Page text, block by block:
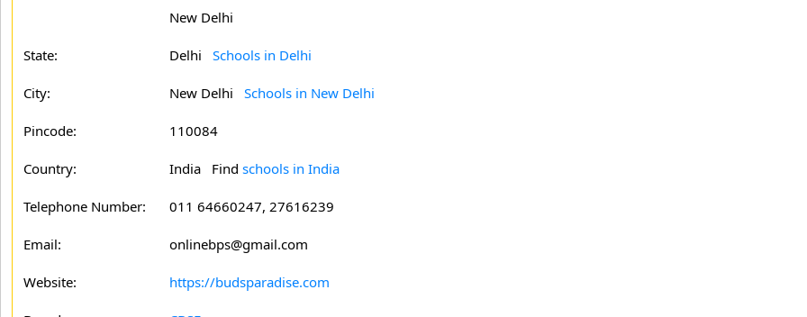
New Delhi
State: Delhi Schools in Delhi
City: New Delhi Schools in New Delhi
Pincode: 110084
Country: India Find schools in India
Telephone Number: 011 64660247, 27616239
Email: onlinebps@gmail.com
Website: https://budsparadise.com